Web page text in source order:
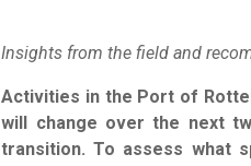
Insights from the field and
Activities in the Port of
will change over the next
transition. To assess what